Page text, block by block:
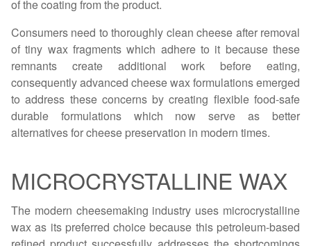
of the coating from the product.
Consumers need to thoroughly clean cheese after removal
of tiny wax fragments which adhere to it because these
remnants create additional work before eating,
consequently advanced cheese wax formulations emerged
to address these concerns by creating flexible food-safe
durable formulations which now serve as better
alternatives for cheese preservation in modern times.
MICROCRYSTALLINE WAX
The modern cheesemaking industry uses microcrystalline
wax as its preferred choice because this petroleum-based